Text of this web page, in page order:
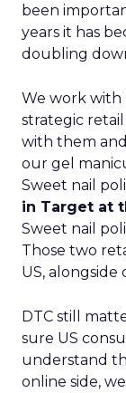
been
years it has
doubling
We work with
strategic
with them
our gel
Sweet nail
in Target at
Sweet nail
Those two
US, alongside
DTC still
sure US
understand
online side,